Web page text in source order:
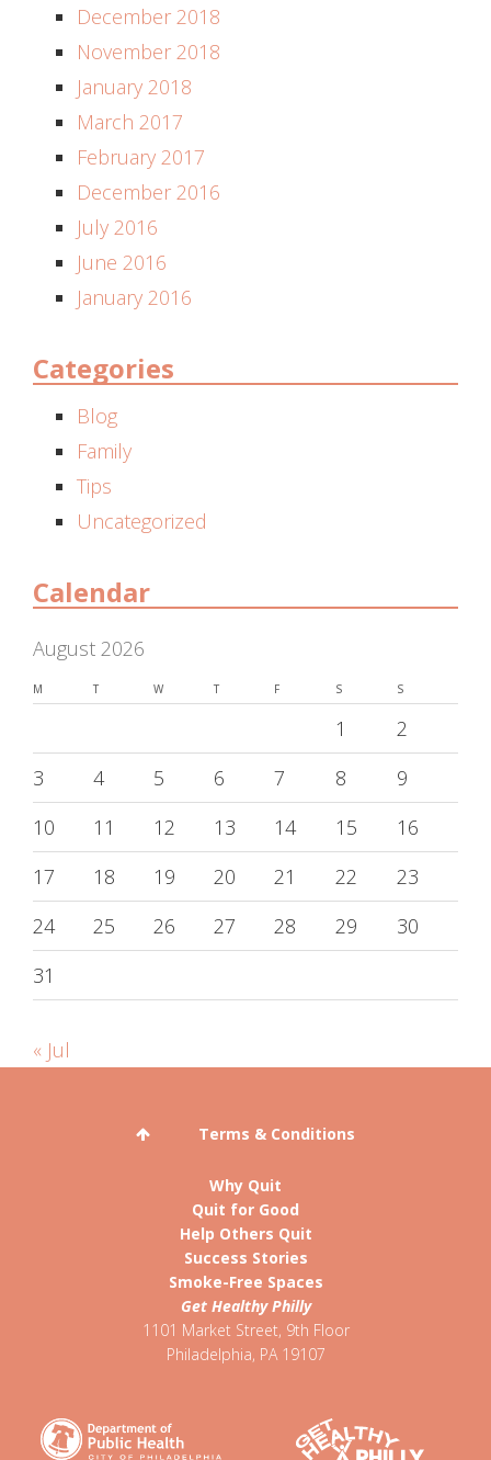
December 2018
November 2018
January 2018
March 2017
February 2017
December 2016
July 2016
June 2016
January 2016
Categories
Blog
Family
Tips
Uncategorized
Calendar
August 2026
M T W T F S S
1
2
3
4 5 6 7 8
9
10
11 12 13 14 15
16
17
18 19 20 21 22
23
24
25 26 27 28 29
30
31
« Jul
Terms & Conditions
Why Quit
Quit for Good
Help Others Quit
Success Stories
Smoke-Free Spaces
Get Healthy Philly
1101 Market Street, 9th Floor
Philadelphia, PA 19107